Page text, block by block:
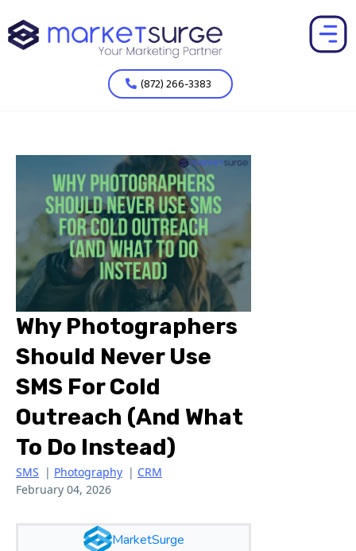
(872) 266-3383
Why Photographers
Should Never Use
SMS For Cold
Outreach (And What
To Do Instead)
SMS | Photography | CRM
February 04, 2026
MarketSurge